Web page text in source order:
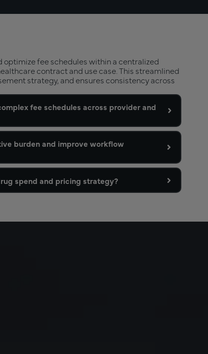
optimize fee schedules within a centralized
contract and use case. This streamlined
strategy, and ensures consistency across
fee schedules across provider and
burden and improve workflow
spend and pricing strategy?